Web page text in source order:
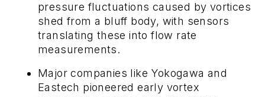
pressure fluctuations caused by vortices
shed from a bluff body, with sensors
translating these into flow rate
measurements.
Major companies like Yokogawa and
Eastech pioneered early vortex